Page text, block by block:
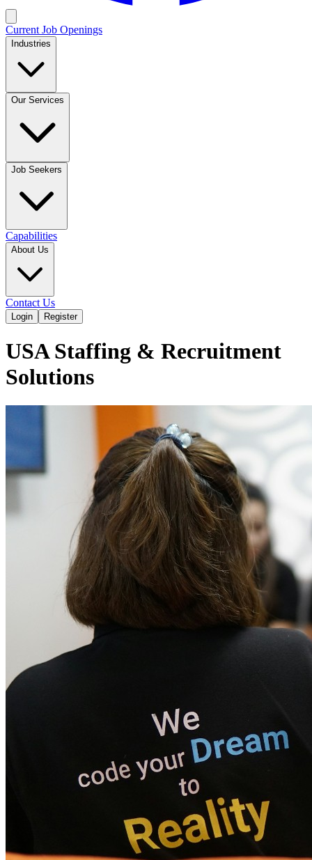
Current Job Openings
Industries
Our Services
Job Seekers
Capabilities
About Us
Contact Us
Login Register
USA Staffing & Recruitment
Solutions